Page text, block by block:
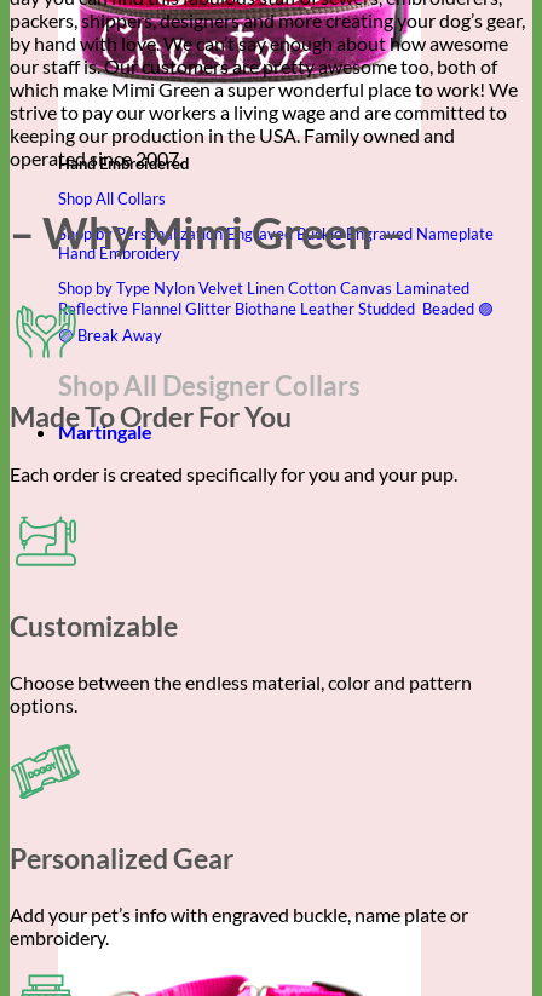
Hand Embroidered
Shop All Collars
Shop by PersonalizationEngraved Buckle Engraved Nameplate
Hand Embroidery
Shop by Type NylonVelvet LinenCottonCanvas Laminated
Reflective FlannelGlitter Biothane LeatherStudded Beaded 🟣
🟡Break Away
Shop All Designer Collars
Martingale
packers, shippers, designers and more creating your dog’s gear,
by hand with love. We can’t say enough about how awesome
our staff is. Our customers are pretty awesome too, both of
which make Mimi Green a super wonderful place to work! We
strive to pay our workers a living wage and are committed to
keeping our production in the USA. Family owned and
operated since 2007.
– Why Mimi Green –
Made To Order For You
Each order is created specifically for you and your pup.
Customizable
Choose between the endless material, color and pattern
options.
Personalized Gear
Add your pet’s info with engraved buckle, name plate or
embroidery.